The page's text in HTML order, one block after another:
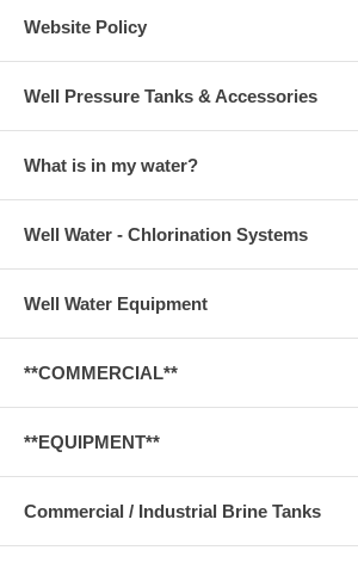
Website Policy
Well Pressure Tanks & Accessories
What is in my water?
Well Water - Chlorination Systems
Well Water Equipment
**COMMERCIAL**
**EQUIPMENT**
Commercial / Industrial Brine Tanks